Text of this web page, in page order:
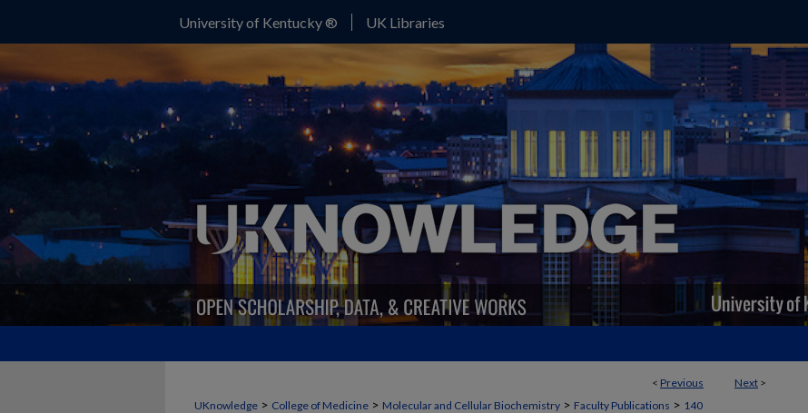
University of Kentucky ® UK Libraries
< Previous Next >
UKnowledge > College of Medicine > Molecular and Cellular Biochemistry > Faculty Publications > 140